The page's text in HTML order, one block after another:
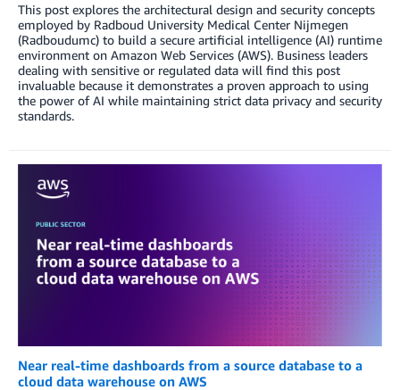
This post explores the architectural design and security concepts
employed by Radboud University Medical Center Nijmegen
(Radboudumc) to build a secure artificial intelligence (AI) runtime
environment on Amazon Web Services (AWS). Business leaders
dealing with sensitive or regulated data will find this post
invaluable because it demonstrates a proven approach to using
the power of AI while maintaining strict data privacy and security
standards.
Near real-time dashboards from a source database to a
cloud data warehouse on AWS